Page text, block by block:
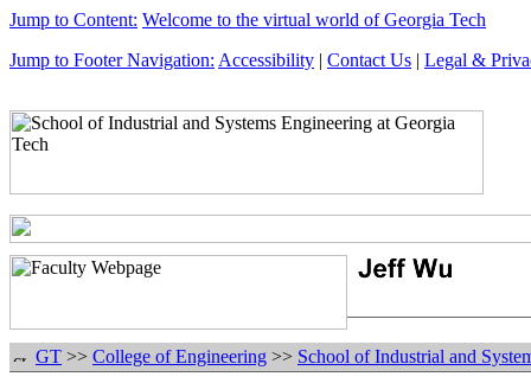
Jump to Content: Welcome to the virtual world of Georgia Tech
Jump to Footer Navigation: Accessibility | Contact Us | Legal &
GT >> College of Engineering >> School of Industrial and